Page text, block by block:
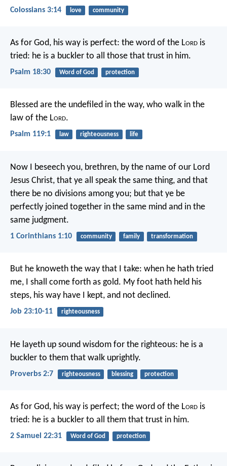
Colossians 3:14 love community
As for God, his way is perfect: the word of the Lord is
tried: he is a buckler to all those that trust in him.
Psalm 18:30 Word of God protection
Blessed are the undefiled in the way, who walk in the
law of the Lord.
Psalm 119:1 law righteousness life
Now I beseech you, brethren, by the name of our Lord
Jesus Christ, that ye all speak the same thing, and that
there be no divisions among you; but that ye be
perfectly joined together in the same mind and in the
same judgment.
1 Corinthians 1:10 community family transformation
But he knoweth the way that I take: when he hath tried
me, I shall come forth as gold. My foot hath held his
steps, his way have I kept, and not declined.
Job 23:10-11 righteousness
He layeth up sound wisdom for the righteous: he is a
buckler to them that walk uprightly.
Proverbs 2:7 righteousness blessing protection
As for God, his way is perfect; the word of the Lord is
tried: he is a buckler to all them that trust in him.
2 Samuel 22:31 Word of God protection